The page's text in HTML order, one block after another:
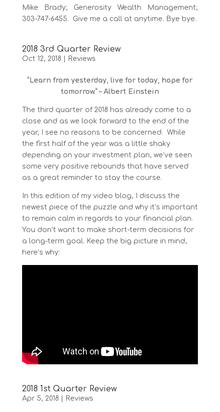
Mike Brady; Generosity Wealth Management;
303-747-6455. Give me a call at anytime. Bye bye.
2018 3rd Quarter Review
Oct 12, 2018 Reviews
“Learn from yesterday, live for today, hope for
tomorrow.” – Albert Einstein
The third quarter of 2018 has already come to a
close and as we look forward to the end of the
year, I see no reasons to be concerned. While
the first half of the year was a little shaky
depending on your investment plan, we’ve seen
some very positive rebounds that have served
as a great reminder to stay the course.
In this edition of my video blog, I discuss the
newest piece of the puzzle and why it’s important
to remain calm in regards to your financial plan.
You don’t want to make short-term decisions for
a long-term goal. Keep the big picture in mind,
here’s why:
2018 1st Quarter Review
Apr 5, 2018 Reviews